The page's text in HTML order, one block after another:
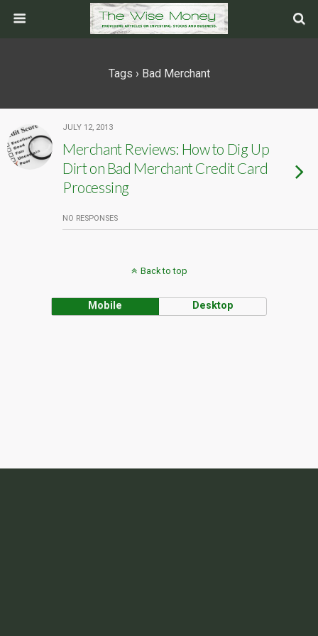
Tags › Bad Merchant
JULY 12, 2013
Merchant Reviews: How to Dig Up
Dirt on Bad Merchant Credit Card
Processing
NO RESPONSES
Back to top
Mobile Desktop